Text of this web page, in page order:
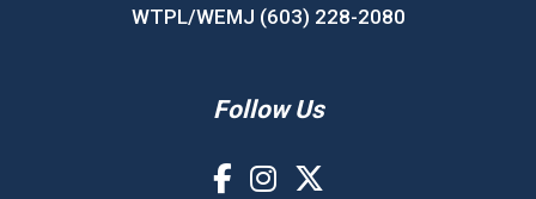
WTPL/WEMJ (603) 228-2080
Follow Us